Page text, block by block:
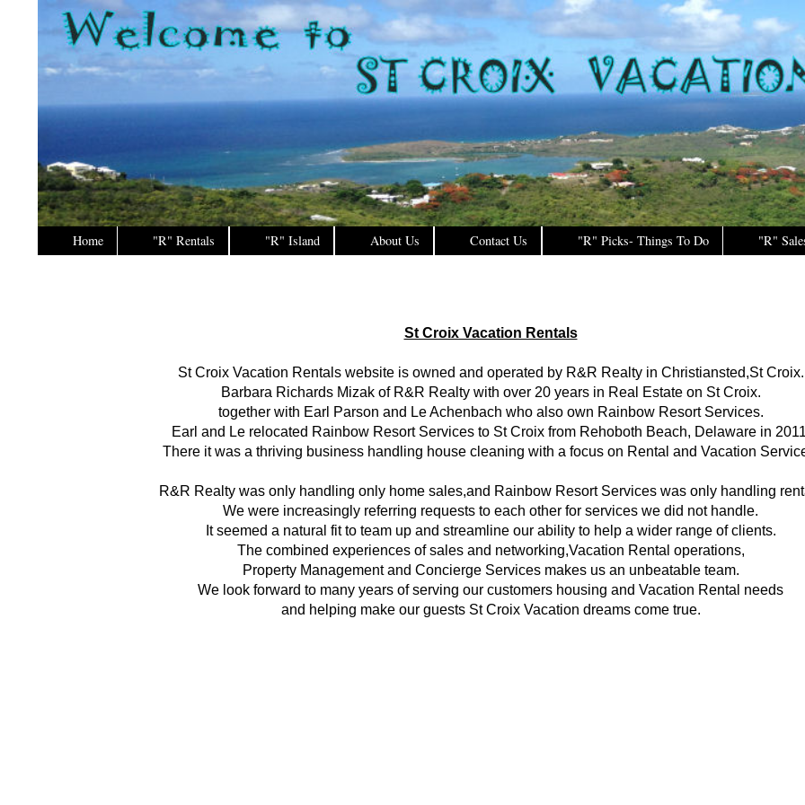
Home "R" Rentals "R" Island About Us Contact Us "R" Picks- Things To Do "R"
St Croix Vacation Rentals
St Croix Vacation Rentals website is owned and operated by R&R Realty in Christiansted,St Croix.
Barbara Richards Mizak of R&R Realty with over 20 years in Real Estate on St Croix.
together with Earl Parson and Le Achenbach who also own Rainbow Resort Services.
Earl and Le relocated Rainbow Resort Services to St Croix from Rehoboth Beach, Delaware in
There it was a thriving business handling house cleaning with a focus on Rental and Vacation
R&R Realty was only handling only home sales,and Rainbow Resort Services was only handling
We were increasingly referring requests to each other for services we did not handle.
It seemed a natural fit to team up and streamline our ability to help a wider range of clients.
The combined experiences of sales and networking,Vacation Rental operations,
Property Management and Concierge Services makes us an unbeatable team.
We look forward to many years of serving our customers housing and Vacation Rental needs
and helping make our guests St Croix Vacation dreams come true.